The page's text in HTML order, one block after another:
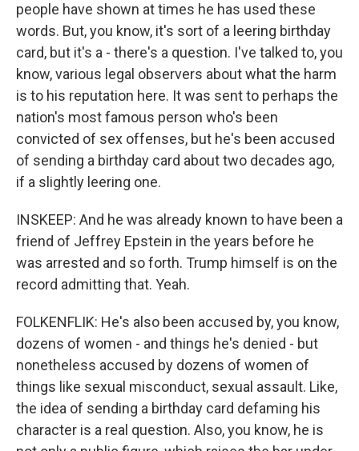
people have shown at times he has used these
words. But, you know, it's sort of a leering birthday
card, but it's a - there's a question. I've talked to, you
know, various legal observers about what the harm
is to his reputation here. It was sent to perhaps the
nation's most famous person who's been
convicted of sex offenses, but he's been accused
of sending a birthday card about two decades ago,
if a slightly leering one.
INSKEEP: And he was already known to have been a
friend of Jeffrey Epstein in the years before he
was arrested and so forth. Trump himself is on the
record admitting that. Yeah.
FOLKENFLIK: He's also been accused by, you know,
dozens of women - and things he's denied - but
nonetheless accused by dozens of women of
things like sexual misconduct, sexual assault. Like,
the idea of sending a birthday card defaming his
character is a real question. Also, you know, he is